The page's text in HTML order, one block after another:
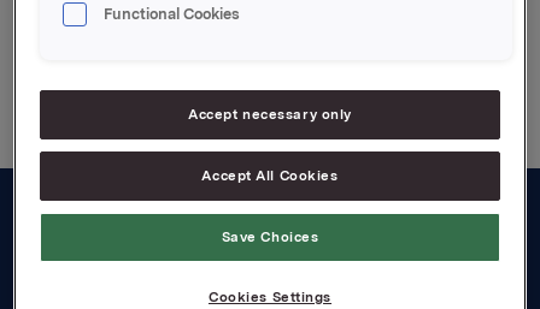
Functional Cookies
Accept necessary only
Accept All Cookies
Save Choices
Cookies Settings